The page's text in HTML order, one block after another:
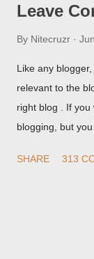
Leave
By Nitecruzr
Like any
relevant to the
right blog . If
blogging, but
things are going
SHARE 313